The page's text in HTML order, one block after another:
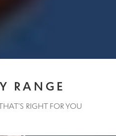
RANGE
RIGHT FOR YOU